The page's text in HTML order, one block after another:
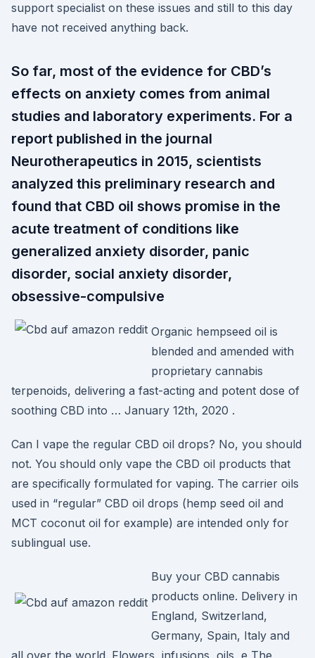
support specialist on these issues and still to this day
have not received anything back.
So far, most of the evidence for CBD’s
effects on anxiety comes from animal
studies and laboratory experiments. For a
report published in the journal
Neurotherapeutics in 2015, scientists
analyzed this preliminary research and
found that CBD oil shows promise in the
acute treatment of conditions like
generalized anxiety disorder, panic
disorder, social anxiety disorder,
obsessive-compulsive
Organic hempseed oil is
blended and amended with
proprietary cannabis
terpenoids, delivering a fast-acting and potent dose of
soothing CBD into … January 12th, 2020 .
Can I vape the regular CBD oil drops? No, you should
not. You should only vape the CBD oil products that
are specifically formulated for vaping. The carrier oils
used in “regular” CBD oil drops (hemp seed oil and
MCT coconut oil for example) are intended only for
sublingual use.
Buy your CBD cannabis
products online. Delivery in
England, Switzerland,
Germany, Spain, Italy and
all over the world. Flowers, infusions, oils, e The